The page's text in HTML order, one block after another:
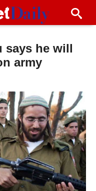
says he will
army